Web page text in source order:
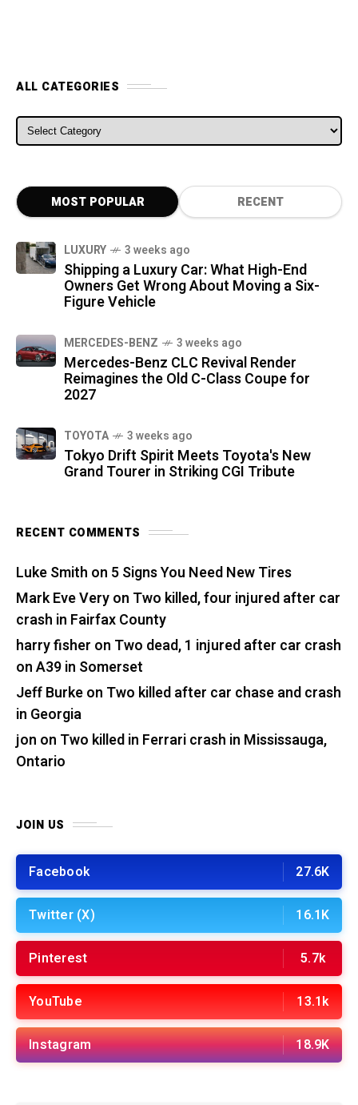
ALL CATEGORIES
ALL CATEGORIES
MOST POPULAR RECENT
LUXURY 3 weeks ago
Shipping a Luxury Car: What High-End
Owners Get Wrong About Moving a Six-
Figure Vehicle
MERCEDES-BENZ 3 weeks ago
Mercedes-Benz CLC Revival Render
Reimagines the Old C-Class Coupe for
2027
TOYOTA 3 weeks ago
Tokyo Drift Spirit Meets Toyota's New
Grand Tourer in Striking CGI Tribute
RECENT COMMENTS
Luke Smith on 5 Signs You Need New Tires
Mark Eve Veryon Two killed, four injured after car
crash in Fairfax County
harry fisher on Two dead, 1 injured after car crash
on A39 in Somerset
Jeff Burkeon Two killed after car chase and crash
in Georgia
jon on Two killed in Ferrari crash in Mississauga,
Ontario
JOIN US
Facebook 27.6K
Twitter (X) 16.1K
Pinterest 5.7k
YouTube 13.1k
Instagram 18.9K